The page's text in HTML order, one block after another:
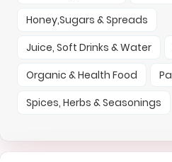
Honey,Sugars & Spreads
Juice, Soft Drinks & Water
Organic & Health Food
Spices, Herbs & Seasonings